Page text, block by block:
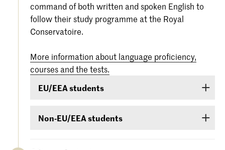
command of both written and spoken English to
follow their study programme at the Royal
Conservatoire.
More information about language proficiency,
courses and the tests.
EU/EEA students
or Surinam whose proficiency in English is
Non-EU/EEA students